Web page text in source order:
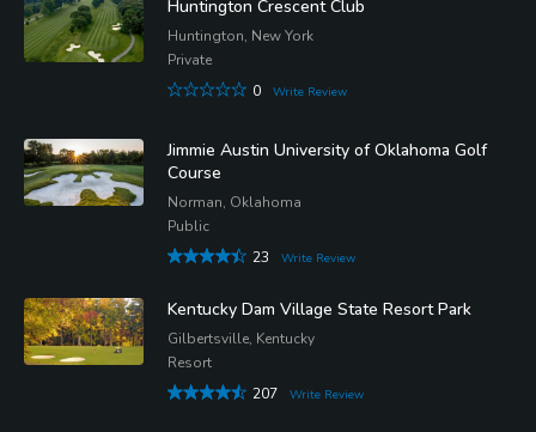
Huntington Crescent Club
Huntington, New York
Private
0
Write Review
Jimmie Austin University of Oklahoma Golf
Course
Norman, Oklahoma
Public
23
Write Review
Kentucky Dam Village State Resort Park
Gilbertsville, Kentucky
Resort
207
Write Review